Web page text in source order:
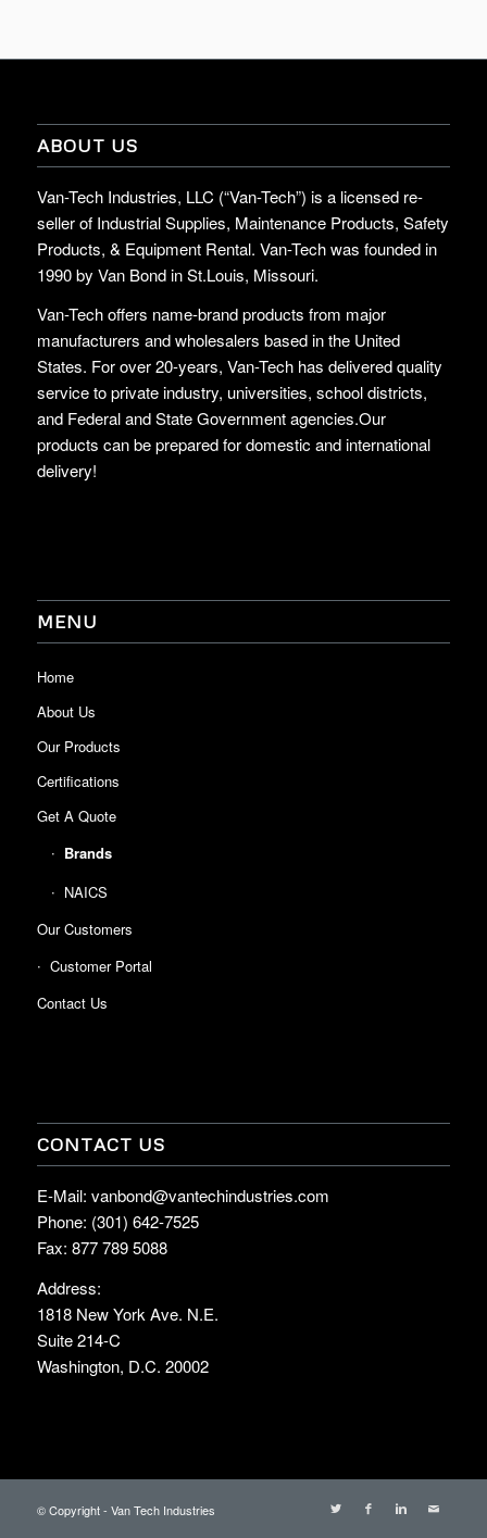
ABOUT US
Van-Tech Industries, LLC (“Van-Tech”) is a licensed re-
seller of Industrial Supplies, Maintenance Products, Safety
Products, & Equipment Rental. Van-Tech was founded in
1990 by Van Bond in St.Louis, Missouri.
Van-Tech offers name-brand products from major
manufacturers and wholesalers based in the United
States. For over 20-years, Van-Tech has delivered quality
service to private industry, universities, school districts,
and Federal and State Government agencies.Our
products can be prepared for domestic and international
delivery!
MENU
Home
About Us
Our Products
Certifications
Get A Quote
Brands
NAICS
Our Customers
Customer Portal
Contact Us
CONTACT US
E-Mail: vanbond@vantechindustries.com
Phone: (301) 642-7525
Fax: 877 789 5088
Address:
1818 New York Ave. N.E.
Suite 214-C
Washington, D.C. 20002
© Copyright - Van Tech Industries